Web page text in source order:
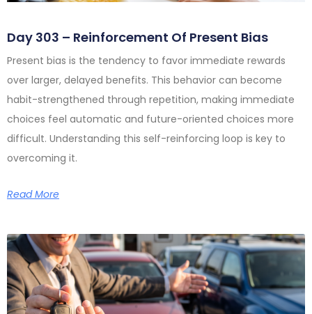
Day 303 – Reinforcement Of Present Bias
Present bias is the tendency to favor immediate rewards
over larger, delayed benefits. This behavior can become
habit-strengthened through repetition, making immediate
choices feel automatic and future-oriented choices more
difficult. Understanding this self-reinforcing loop is key to
overcoming it.
Read More